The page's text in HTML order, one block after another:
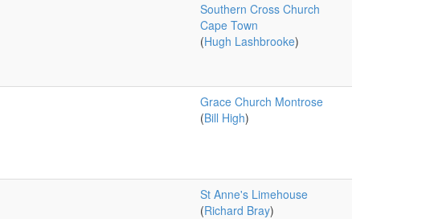
Southern Cross Church
Cape Town
(Hugh Lashbrooke)
Grace Church Montrose
(Bill High)
St Anne's Limehouse
(Richard Bray)